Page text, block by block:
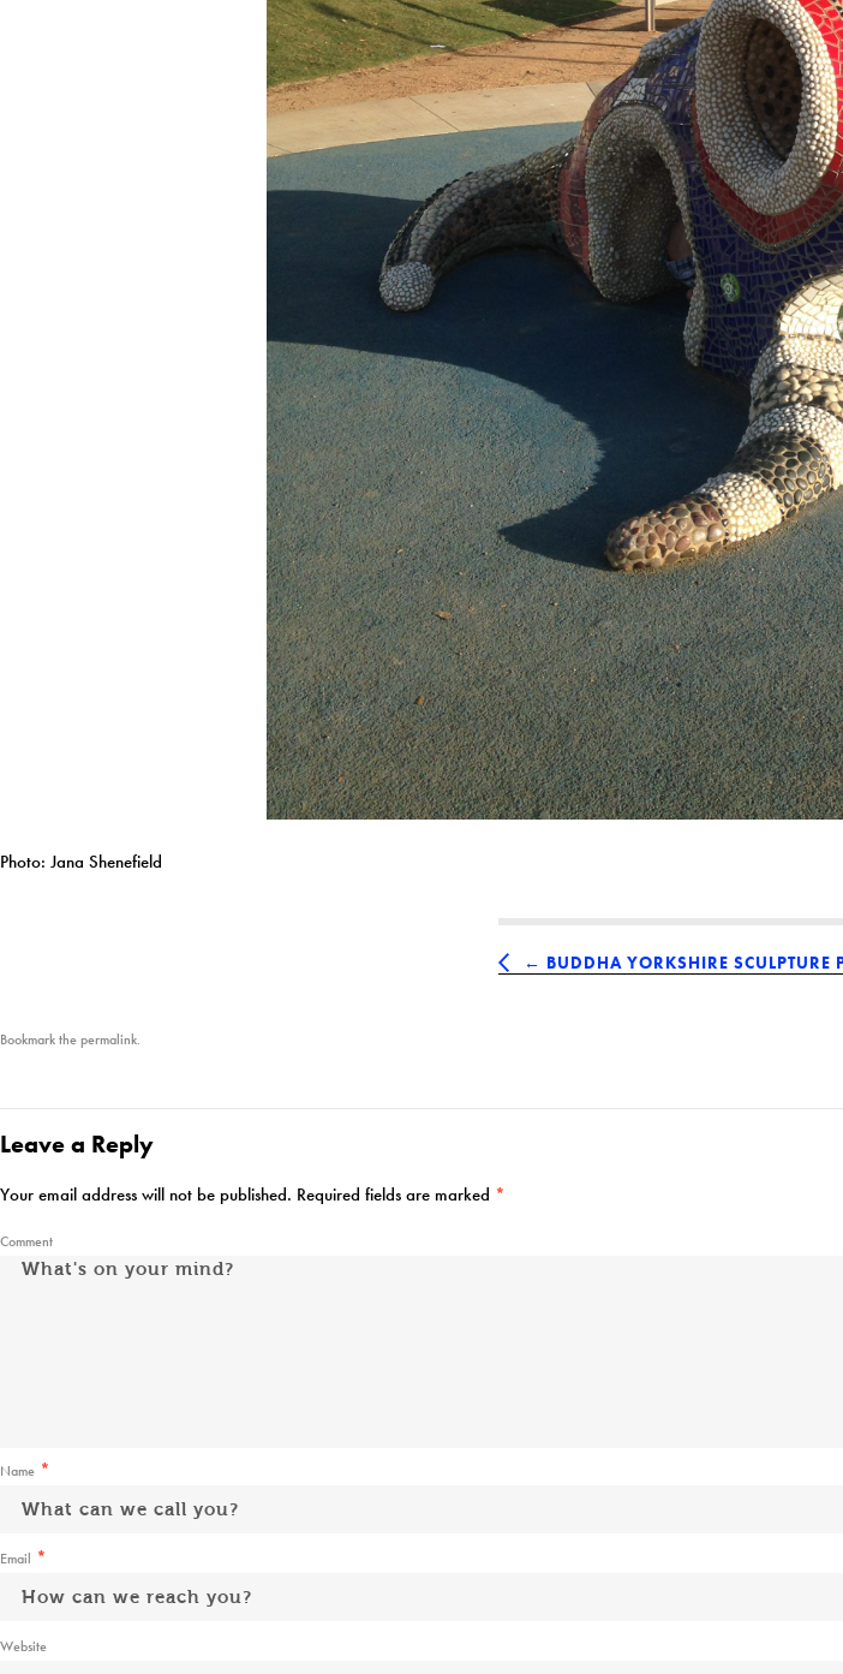
BUDDHA YORKSHIRE SCULPTURE
Photo: Jana Shenefield
Bookmark thepermalink.
Leave a Reply
Your email address will not be published. Required fields are marked *
Comment
Name *
Email *
Website